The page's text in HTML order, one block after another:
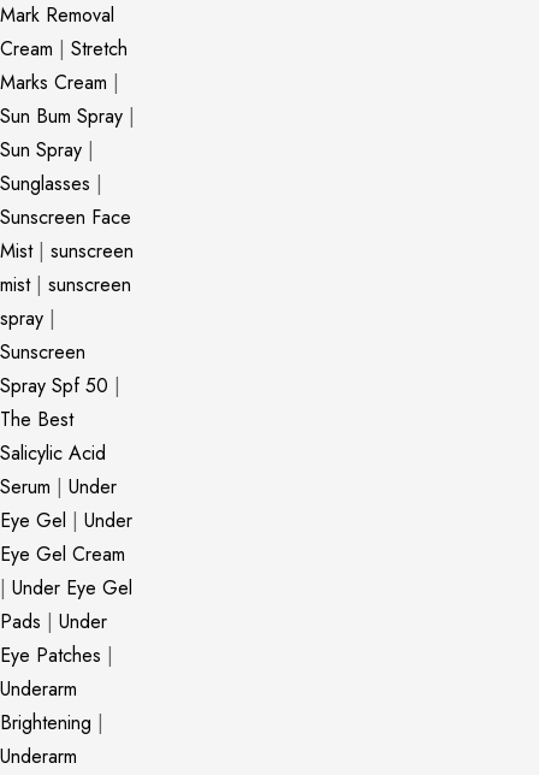
Mark Removal
Cream | Stretch
Marks Cream |
Sun Bum Spray |
Sun Spray |
Sunglasses |
Sunscreen Face
Mist| sunscreen
mist| sunscreen
spray |
Sunscreen
Spray Spf 50 |
The Best
Salicylic Acid
Serum | Under
Eye Gel | Under
Eye Gel Cream
| Under Eye Gel
Pads | Under
Eye Patches |
Underarm
Brightening |
Underarm